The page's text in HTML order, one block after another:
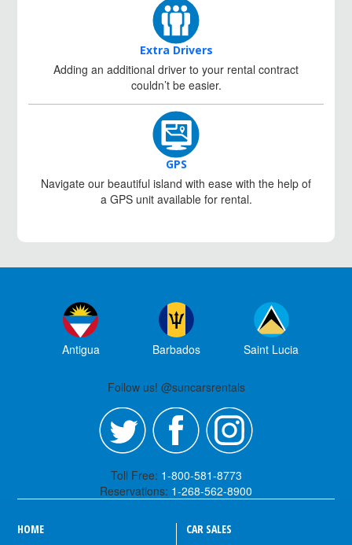
Extra Drivers
Adding an additional driver to your rental contract
couldn’t be easier.
GPS
Navigate our beautiful island with ease with the help of
a GPS unit available for rental.
Antigua Barbados Saint Lucia
Follow us! @suncarsrentals
Toll Free: 1-800-581-8773
Reservations: 1-268-562-8900
HOME
CAR SALES